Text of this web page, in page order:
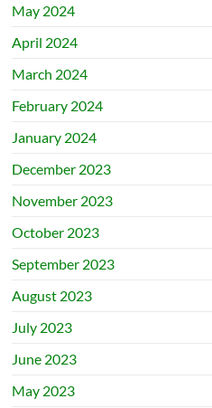
May 2024
April 2024
March 2024
February 2024
January 2024
December 2023
November 2023
October 2023
September 2023
August 2023
July 2023
June 2023
May 2023